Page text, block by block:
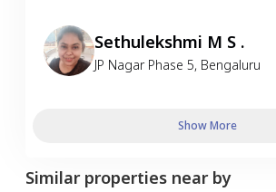
Sethulekshmi M S .
JP Nagar Phase 5, Bengaluru
Show More
Similar properties near by